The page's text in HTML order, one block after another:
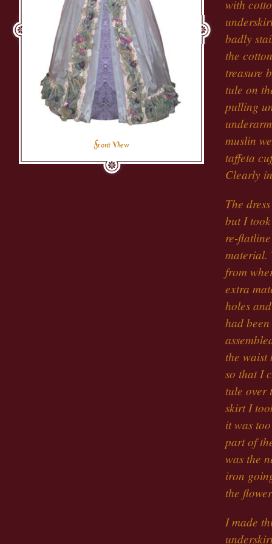
Front View
with
badly
the
treasure
tule on
pulling
muslin
taffeta
Clearly
The
but I
re-
material.
from
extra
holes
had
the waist
so that I
tule over
skirt I
it was
part of
was the
iron
the
I made